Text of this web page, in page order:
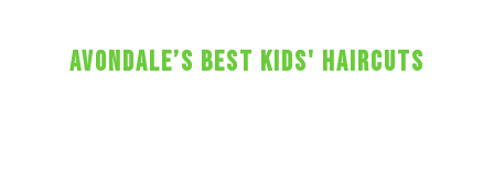
avondale’s Best Kids' Haircuts